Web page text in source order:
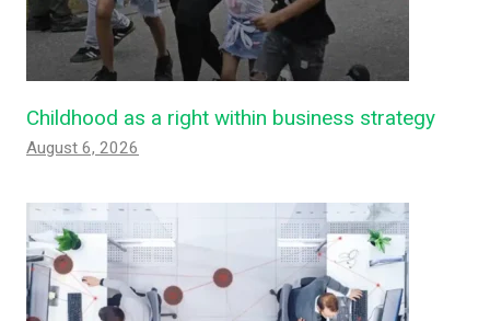
Childhood as a right within business strategy
August 6, 2026